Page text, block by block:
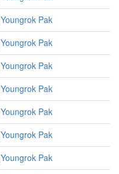
Youngrok Pak
Youngrok Pak
Youngrok Pak
Youngrok Pak
Youngrok Pak
Youngrok Pak
Youngrok Pak